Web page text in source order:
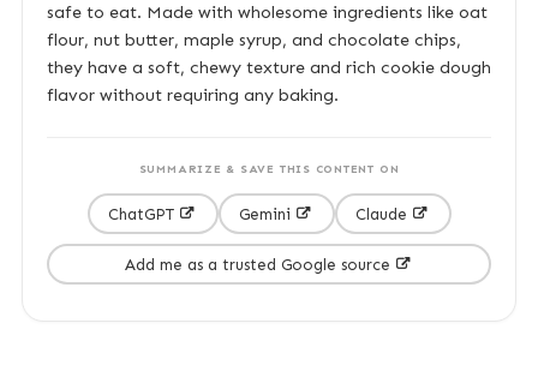
safe to eat. Made with wholesome ingredients like oat
flour, nut butter, maple syrup, and chocolate chips,
they have a soft, chewy texture and rich cookie dough
flavor without requiring any baking.
SUMMARIZE & SAVE THIS CONTENT ON
ChatGPT Gemini Claude
Add me as a trusted Google source